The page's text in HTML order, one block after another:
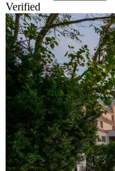
Verified